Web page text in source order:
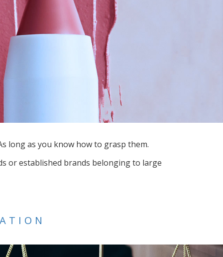
long as you know how to grasp them.
or established brands belonging to large